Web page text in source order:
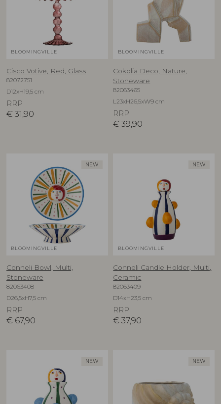
BLOOMINGVILLE
Cisco Votive, Red, Glass
82072751
D12xH19,5 cm
RRP
€ 31,90
BLOOMINGVILLE
Cokolia Deco, Nature,
Stoneware
82063465
L23xH26,5xW9 cm
RRP
€ 39,90
NEW
BLOOMINGVILLE
Conneli Bowl, Multi,
Stoneware
82063408
D26,5xH7,5 cm
RRP
€ 67,90
NEW
BLOOMINGVILLE
Conneli Candle Holder, Multi,
Ceramic
82063409
D14xH23,5 cm
RRP
€ 37,90
NEW NEW